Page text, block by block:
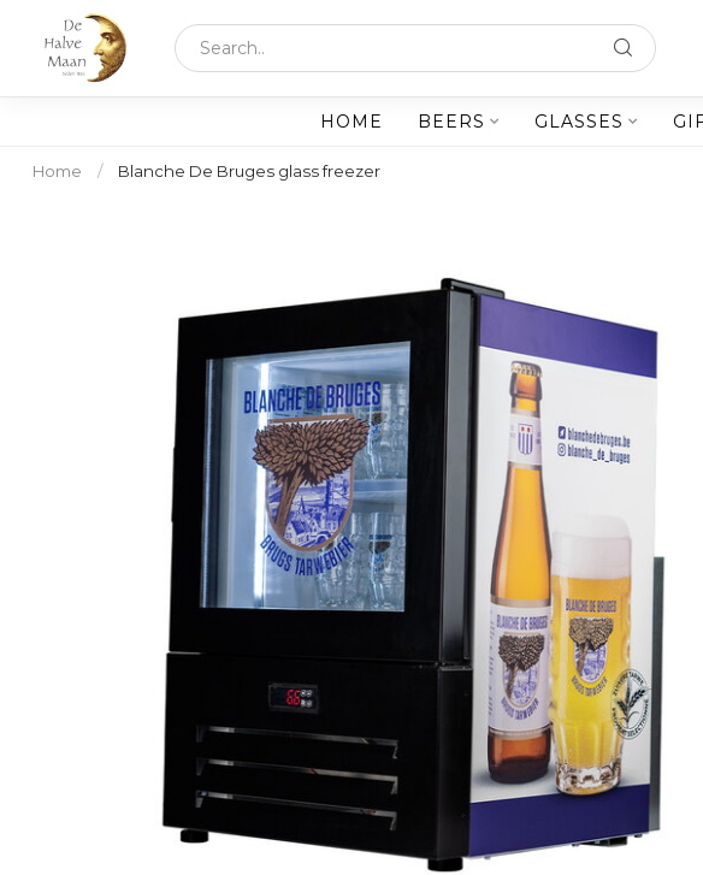
HOME BEERS GLASSES
Home / Blanche De Bruges glass freezer